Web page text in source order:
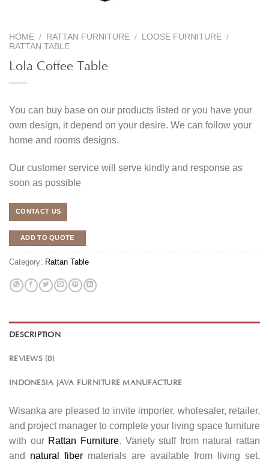
HOME / RATTAN FURNITURE / LOOSE FURNITURE /
RATTAN TABLE
Lola Coffee Table
You can buy base on our products listed or you have your
own design, it depend on your desire. We can follow your
home and rooms designs.
Our customer service will serve kindly and response as
soon as possible
CONTACT US
ADD TO QUOTE
Category: Rattan Table
DESCRIPTION
REVIEWS (0)
INDONESIA JAVA FURNITURE MANUFACTURE
Wisanka are pleased to invite importer, wholesaler, retailer,
and project manager to complete your living space furniture
with our Rattan Furniture. Variety stuff from natural rattan
and natural fiber materials are available from living set,